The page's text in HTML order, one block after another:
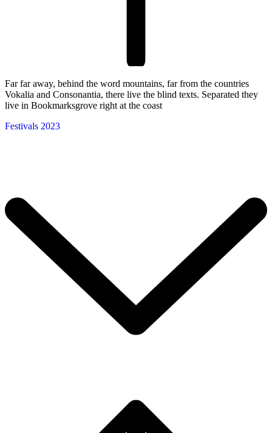
Far far away, behind the word mountains, far from the countries
Vokalia and Consonantia, there live the blind texts. Separated they
live in Bookmarksgrove right at the coast
Festivals 2023